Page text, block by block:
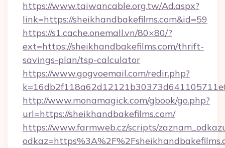
https://www.taiwancable.org.tw/Ad.aspx?
link=https://sheikhandbakefilms.com&id=59
https://s1.cache.onemall.vn/80×80/?
ext=https://sheikhandbakefilms.com/thrift-
savings-plan/tsp-calculator
https://www.gogvoemail.com/redir.php?
http://www.monamagick.com/gbook/go.php?
url=https://sheikhandbakefilms.com/
https://www.farmweb.cz/scripts/